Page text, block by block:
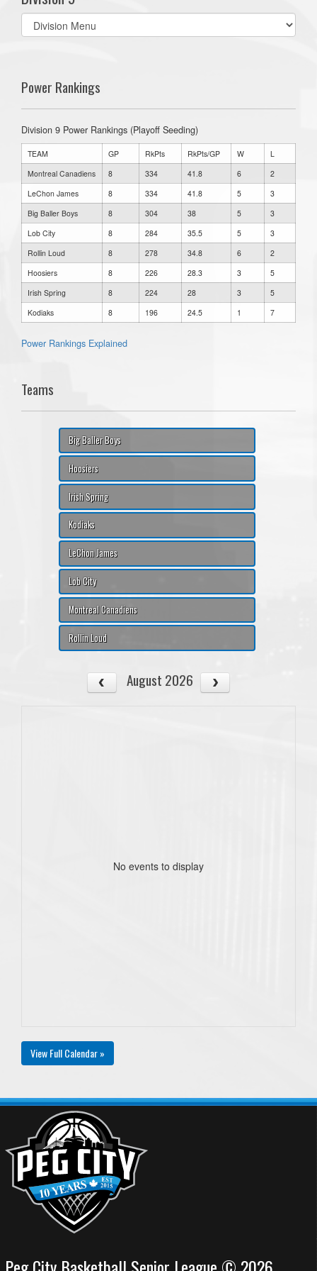
Select
list(select
Power Rankings
Division 9 Power Rankings (Playoff Seeding)
TEAM GP RkPts RkPts/GP W
L
Montreal Canadiens
8 334 41.8 6
2
LeChon James
8 334 41.8 5
3
Big Baller Boys
8 304 38 5
3
Lob City
8 284 35.5 5
3
Rollin Loud
8 278 34.8 6
2
Hoosiers
8 226 28.3 3
5
Irish Spring
8 224 28 3
5
Kodiaks
8 196 24.5 1 7
Power Rankings Explained
Teams
Big Baller Boys
Hoosiers
Irish Spring
Kodiaks
LeChon James
Lob City
Montreal Canadiens
Rollin Loud
August 2026
No events to display
View Full Calendar »